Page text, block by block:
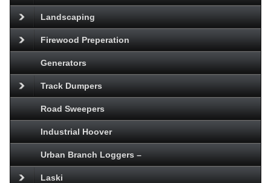
Landscaping
Firewood Preperation
Generators
Track Dumpers
Road Sweepers
Industrial Hoover
Urban Branch Loggers –
Laski